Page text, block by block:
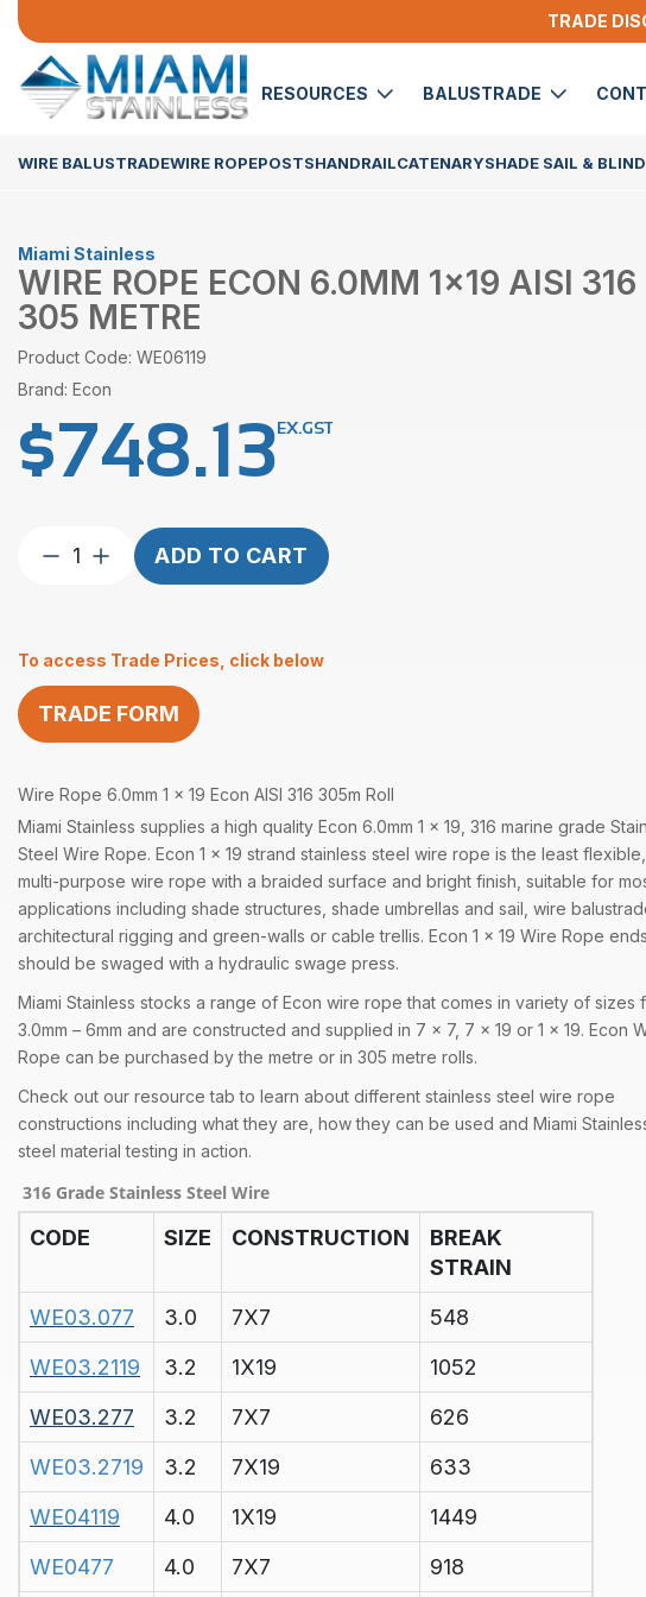
TRADE
RESOURCES BALUSTRADE
WIRE BALUSTRADEWIRE ROPEPOSTSHANDRAILCATENARYSHADE SAIL &
Miami Stainless
WIRE ROPE ECON 6.0MM 1×19 AISI 316
305 METRE
Product Code: WE06119
Brand: Econ
$748.13EX.GST
Wire
1×19
AISI
316
305
quantity
ADD TO CART
To access Trade Prices, click below
TRADE FORM
Wire Rope 6.0mm 1 x 19 Econ AISI 316 305m Roll
Miami Stainless supplies a high quality Econ 6.0mm 1 x 19, 316 marine grade
Steel Wire Rope. Econ 1 x 19 strand stainless steel wire rope is the least flexible,
multi-purpose wire rope with a braided surface and bright finish, suitable for
applications including shade structures, shade umbrellas and sail, wire
architectural rigging and green-walls or cable trellis. Econ 1 x 19 Wire Rope ends
should be swaged with a hydraulic swage press.
Miami Stainless stocks a range of Econ wire rope that comes in variety of sizes
3.0mm – 6mm and are constructed and supplied in 7 x 7, 7 x 19 or 1 x 19. Econ
Rope can be purchased by the metre or in 305 metre rolls.
Check out our resource tab to learn about different stainless steel wire rope
constructions including what they are, how they can be used and Miami
steel material testing in action.
316 Grade Stainless Steel Wire
CODE SIZE CONSTRUCTION
BREAK
STRAIN
WE03.077
3.0 7X7
548
WE03.2119
3.2 1X19
1052
WE03.277
3.2 7X7
626
WE03.2719
3.2 7X19
633
WE04119
4.0 1X19
1449
WE0477
4.0 7X7
918